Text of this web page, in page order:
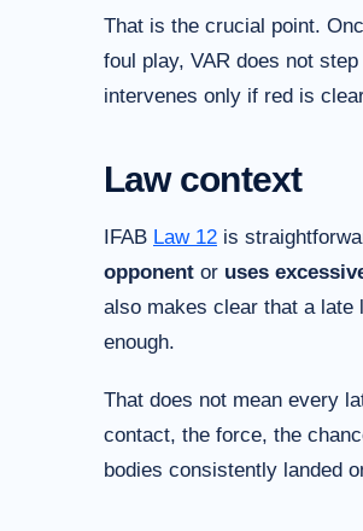
That is the crucial point.
foul play, VAR does not
intervenes only if red is
Law context
IFAB Law 12 is
opponent or uses
also makes clear that a late
enough.
That does not mean every
contact, the force, the
bodies consistently landed